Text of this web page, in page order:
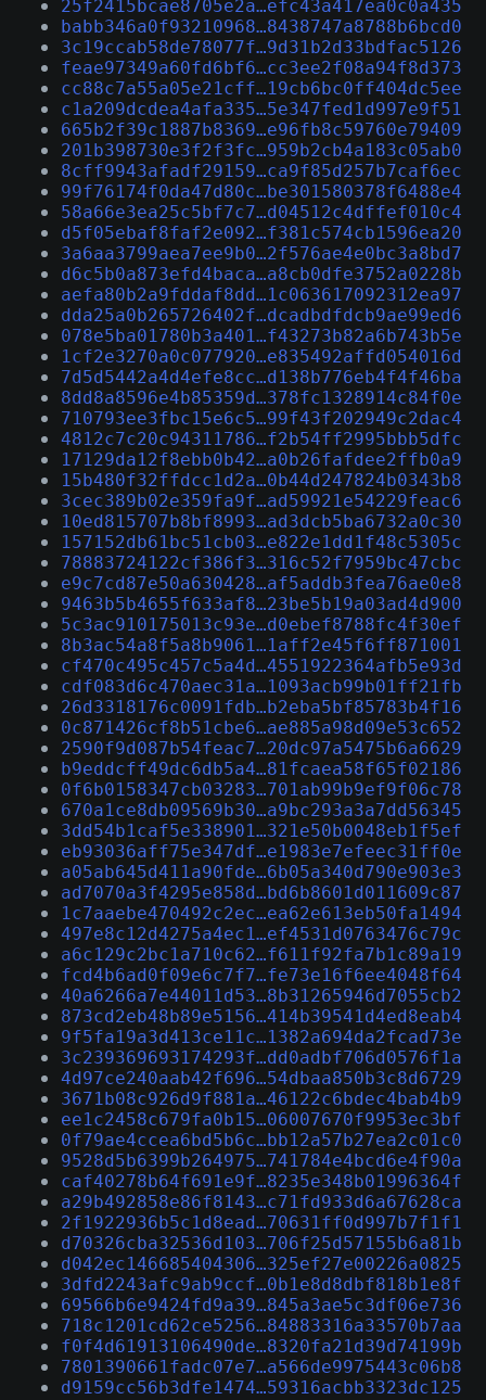
25f2415bcae8705e2a…efc43a417ea0c0a435
babb346a0f93210968…8438747a8788b6bcd0
3c19ccab58de78077f…9d31b2d33bdfac5126
feae97349a60fd6bf6…cc3ee2f08a94f8d373
cc88c7a55a05e21cff…19cb6bc0ff404dc5ee
c1a209dcdea4afa335…5e347fed1d997e9f51
665b2f39c1887b8369…e96fb8c59760e79409
201b398730e3f2f3fc…959b2cb4a183c05ab0
8cff9943afadf29159…ca9f85d257b7caf6ec
99f76174f0da47d80c…be301580378f6488e4
58a66e3ea25c5bf7c7…d04512c4dffef010c4
d5f05ebaf8faf2e092…f381c574cb1596ea20
3a6aa3799aea7ee9b0…2f576ae4e0bc3a8bd7
d6c5b0a873efd4baca…a8cb0dfe3752a0228b
aefa80b2a9fddaf8dd…1c063617092312ea97
dda25a0b265726402f…dcadbdfdcb9ae99ed6
078e5ba01780b3a401…f43273b82a6b743b5e
1cf2e3270a0c077920…e835492affd054016d
7d5d5442a4d4efe8cc…d138b776eb4f4f46ba
8dd8a8596e4b85359d…378fc1328914c84f0e
710793ee3fbc15e6c5…99f43f202949c2dac4
4812c7c20c94311786…f2b54ff2995bbb5dfc
17129da12f8ebb0b42…a0b26fafdee2ffb0a9
15b480f32ffdcc1d2a…0b44d247824b0343b8
3cec389b02e359fa9f…ad59921e54229feac6
10ed815707b8bf8993…ad3dcb5ba6732a0c30
157152db61bc51cb03…e822e1dd1f48c5305c
78883724122cf386f3…316c52f7959bc47cbc
e9c7cd87e50a630428…af5addb3fea76ae0e8
9463b5b4655f633af8…23be5b19a03ad4d900
5c3ac910175013c93e…d0ebef8788fc4f30ef
8b3ac54a8f5a8b9061…1aff2e45f6ff871001
cf470c495c457c5a4d…4551922364afb5e93d
cdf083d6c470aec31a…1093acb99b01ff21fb
26d3318176c0091fdb…b2eba5bf85783b4f16
0c871426cf8b51cbe6…ae885a98d09e53c652
2590f9d087b54feac7…20dc97a5475b6a6629
b9eddcff49dc6db5a4…81fcaea58f65f02186
0f6b0158347cb03283…701ab99b9ef9f06c78
670a1ce8db09569b30…a9bc293a3a7dd56345
3dd54b1caf5e338901…321e50b0048eb1f5ef
eb93036aff75e347df…e1983e7efeec31ff0e
a05ab645d411a90fde…6b05a340d790e903e3
ad7070a3f4295e858d…bd6b8601d011609c87
1c7aaebe470492c2ec…ea62e613eb50fa1494
497e8c12d4275a4ec1…ef4531d0763476c79c
a6c129c2bc1a710c62…f611f92fa7b1c89a19
fcd4b6ad0f09e6c7f7…fe73e16f6ee4048f64
40a6266a7e44011d53…8b31265946d7055cb2
873cd2eb48b89e5156…414b39541d4ed8eab4
9f5fa19a3d413ce11c…1382a694da2fcad73e
3c239369693174293f…dd0adbf706d0576f1a
4d97ce240aab42f696…54dbaa850b3c8d6729
3671b08c926d9f881a…46122c6bdec4bab4b9
ee1c2458c679fa0b15…06007670f9953ec3bf
0f79ae4ccea6bd5b6c…bb12a57b27ea2c01c0
9528d5b6399b264975…741784e4bcd6e4f90a
caf40278b64f691e9f…8235e348b01996364f
a29b492858e86f8143…c71fd933d6a67628ca
2f1922936b5c1d8ead…70631ff0d997b7f1f1
d70326cba32536d103…706f25d57155b6a81b
d042ec146685404306…325ef27e00226a0825
3dfd2243afc9ab9ccf…0b1e8d8dbf818b1e8f
69566b6e9424fd9a39…845a3ae5c3df06e736
718c1201cd62ce5256…84883316a33570b7aa
f0f4d61913106490de…8320fa21d39d74199b
7801390661fadc07e7…a566de9975443c06b8
d9159cc56b3dfe1474…59316acbb3323dc125